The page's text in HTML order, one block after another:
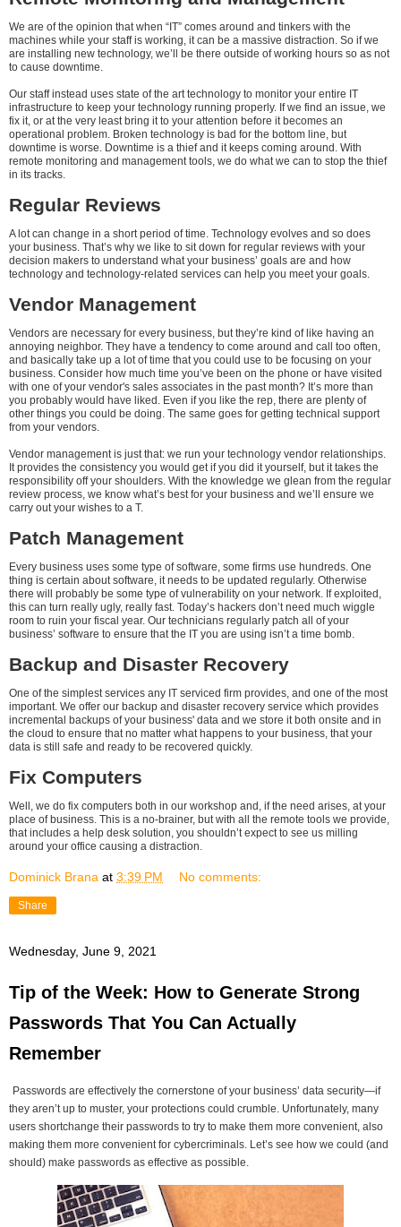
We are of the opinion that when “IT” comes around and tinkers with the
machines while your staff is working, it can be a massive distraction. So if we
are installing new technology, we’ll be there outside of working hours so as not
to cause downtime.
Our staff instead uses state of the art technology to monitor your entire IT
infrastructure to keep your technology running properly. If we find an issue, we
fix it, or at the very least bring it to your attention before it becomes an
operational problem. Broken technology is bad for the bottom line, but
downtime is worse. Downtime is a thief and it keeps coming around. With
remote monitoring and management tools, we do what we can to stop the thief
in its tracks.
Regular Reviews
A lot can change in a short period of time. Technology evolves and so does
your business. That’s why we like to sit down for regular reviews with your
decision makers to understand what your business’ goals are and how
technology and technology-related services can help you meet your goals.
Vendor Management
Vendors are necessary for every business, but they’re kind of like having an
annoying neighbor. They have a tendency to come around and call too often,
and basically take up a lot of time that you could use to be focusing on your
business. Consider how much time you’ve been on the phone or have visited
with one of your vendor's sales associates in the past month? It’s more than
you probably would have liked. Even if you like the rep, there are plenty of
other things you could be doing. The same goes for getting technical support
from your vendors.
Vendor management is just that: we run your technology vendor relationships.
It provides the consistency you would get if you did it yourself, but it takes the
responsibility off your shoulders. With the knowledge we glean from the regular
review process, we know what’s best for your business and we’ll ensure we
carry out your wishes to a T.
Patch Management
Every business uses some type of software, some firms use hundreds. One
thing is certain about software, it needs to be updated regularly. Otherwise
there will probably be some type of vulnerability on your network. If exploited,
this can turn really ugly, really fast. Today’s hackers don’t need much wiggle
room to ruin your fiscal year. Our technicians regularly patch all of your
business’ software to ensure that the IT you are using isn’t a time bomb.
Backup and Disaster Recovery
One of the simplest services any IT serviced firm provides, and one of the most
important. We offer our backup and disaster recovery service which provides
incremental backups of your business' data and we store it both onsite and in
the cloud to ensure that no matter what happens to your business, that your
data is still safe and ready to be recovered quickly.
Fix Computers
Well, we do fix computers both in our workshop and, if the need arises, at your
place of business. This is a no-brainer, but with all the remote tools we provide,
that includes a help desk solution, you shouldn’t expect to see us milling
around your office causing a distraction.
Dominick Brana at 3:39 PM No comments:
Share
Wednesday, June 9, 2021
Tip of the Week: How to Generate Strong
Passwords That You Can Actually
Remember
Passwords are effectively the cornerstone of your business’ data security—if
they aren’t up to muster, your protections could crumble. Unfortunately, many
users shortchange their passwords to try to make them more convenient, also
making them more convenient for cybercriminals. Let’s see how we could (and
should) make passwords as effective as possible.